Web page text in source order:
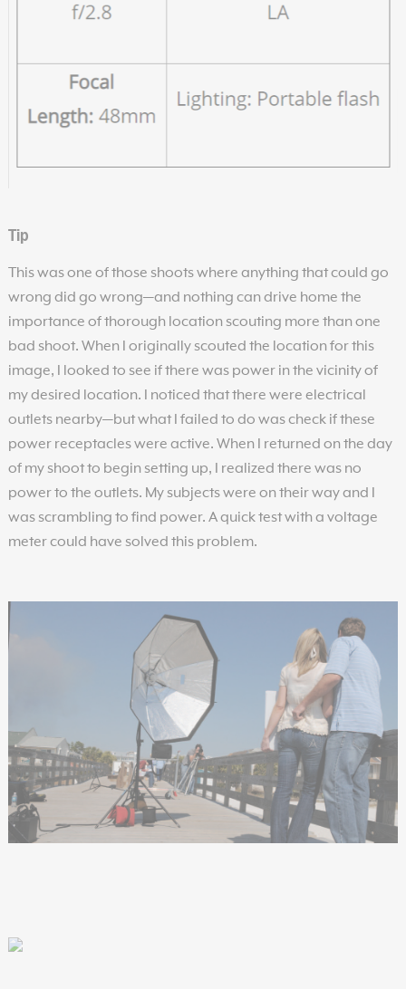
Tip
This was one of those shoots where anything that could go
wrong did go wrong—and nothing can drive home the
importance of thorough location scouting more than one
bad shoot. When I originally scouted the location for this
image, I looked to see if there was power in the vicinity of
my desired location. I noticed that there were electrical
outlets nearby—but what I failed to do was check if these
power receptacles were active. When I returned on the day
of my shoot to begin setting up, I realized there was no
power to the outlets. My subjects were on their way and I
was scrambling to find power. A quick test with a voltage
meter could have solved this problem.